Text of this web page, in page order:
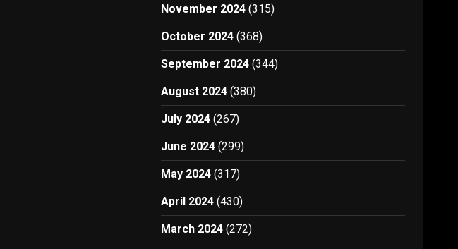
November 2024 (315)
October 2024 (368)
September 2024 (344)
August 2024 (380)
July 2024 (267)
June 2024 (299)
May 2024 (317)
April 2024 (430)
March 2024 (272)